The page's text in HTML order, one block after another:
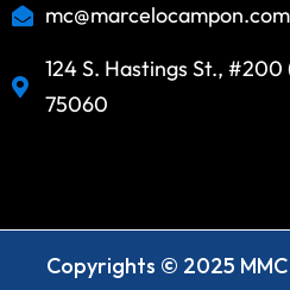
mc@marcelocampon.com
124 S. Hastings St.,
75060
Copyrights © 2025